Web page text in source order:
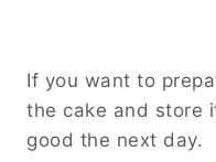
If you want to
the cake and store
good the next day.